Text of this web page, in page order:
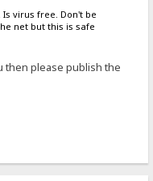
virus free. Don't be
net but this is safe
then please publish the